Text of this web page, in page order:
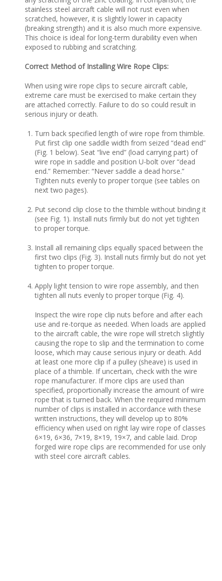
stainless steel aircraft cable will not rust even when
scratched, however, it is slightly lower in capacity
(breaking strength) and it is also much more expensive.
This choice is ideal for long-term durability even when
exposed to rubbing and scratching.
Correct Method of Installing Wire Rope Clips:
When using wire rope clips to secure aircraft cable,
extreme care must be exercised to make certain they
are attached correctly. Failure to do so could result in
serious injury or death.
Turn back specified length of wire rope from thimble.
Put first clip one saddle width from seized “dead end”
(Fig. 1 below). Seat “live end” (load carrying part) of
wire rope in saddle and position U-bolt over “dead
end.” Remember: “Never saddle a dead horse.”
Tighten nuts evenly to proper torque (see tables on
next two pages).
Put second clip close to the thimble without binding it
(see Fig. 1). Install nuts firmly but do not yet tighten
to proper torque.
Install all remaining clips equally spaced between the
first two clips (Fig. 3). Install nuts firmly but do not yet
tighten to proper torque.
Apply light tension to wire rope assembly, and then
tighten all nuts evenly to proper torque (Fig. 4).
Inspect the wire rope clip nuts before and after each
use and re-torque as needed. When loads are applied
to the aircraft cable, the wire rope will stretch slightly
causing the rope to slip and the termination to come
loose, which may cause serious injury or death. Add
at least one more clip if a pulley (sheave) is used in
place of a thimble. If uncertain, check with the wire
rope manufacturer. If more clips are used than
specified, proportionally increase the amount of wire
rope that is turned back. When the required minimum
number of clips is installed in accordance with these
written instructions, they will develop up to 80%
efficiency when used on right lay wire rope of classes
6×19, 6×36, 7×19, 8×19, 19×7, and cable laid. Drop
forged wire rope clips are recommended for use only
with steel core aircraft cables.